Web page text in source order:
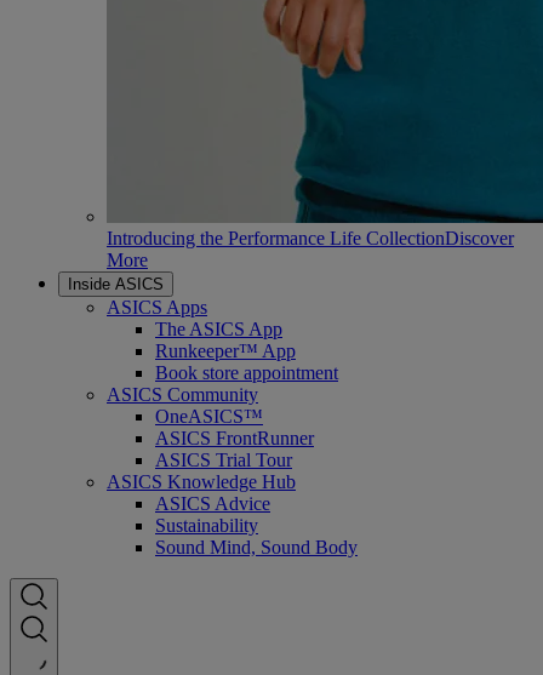
Introducing the Performance Life CollectionDiscover
More
Inside ASICS
ASICS Apps
The ASICS App
Runkeeper™ App
Book store appointment
ASICS Community
OneASICS™
ASICS FrontRunner
ASICS Trial Tour
ASICS Knowledge Hub
ASICS Advice
Sustainability
Sound Mind, Sound Body